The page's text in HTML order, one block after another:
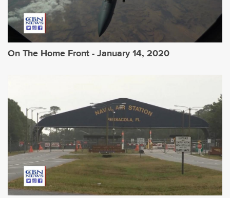
On The Home Front - January 14, 2020